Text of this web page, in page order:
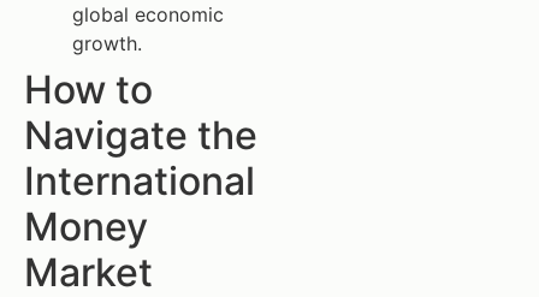
global economic
growth.
How to
Navigate the
International
Money
Market